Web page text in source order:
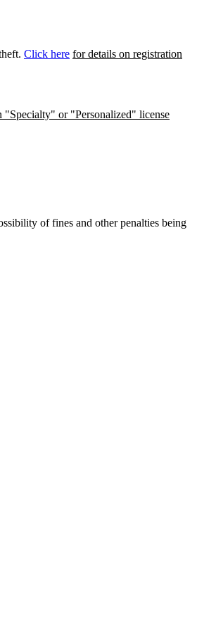
Click here for details on registration
"Specialty" or "Personalized" license
of fines and other penalties being